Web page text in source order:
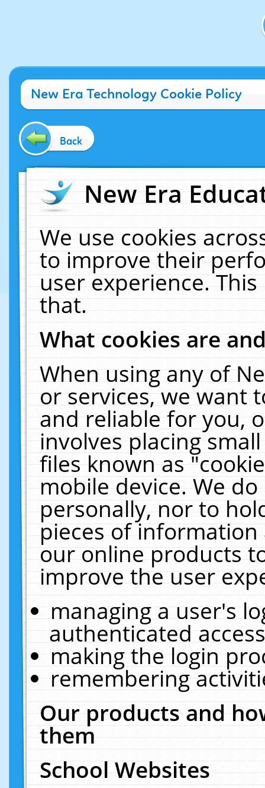
New Era Technology Cookie Policy
Back
New Era
We use cookies
to improve their
user experience.
that.
What cookies are
When using any of
or services, we want
and reliable for you,
involves placing
files known as
mobile device. We
personally, nor to
pieces of
our online products
improve the user
managing a user's
authenticated
making the login
remembering
Our products and
them
School Websites